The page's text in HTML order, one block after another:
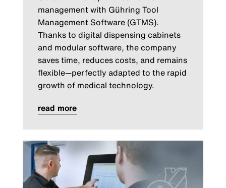
management with Gühring Tool
Management Software (GTMS).
Thanks to digital dispensing cabinets
and modular software, the company
saves time, reduces costs, and remains
flexible—perfectly adapted to the rapid
growth of medical technology.
read more